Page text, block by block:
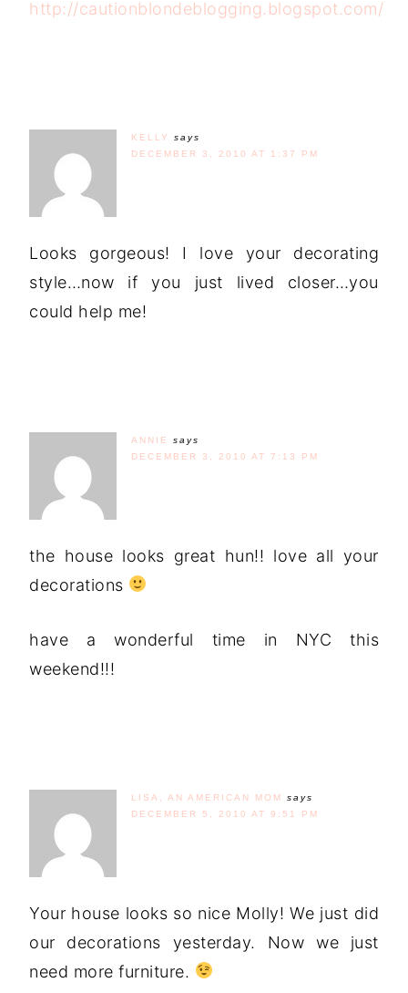
http://cautionblondeblogging.blogspot.com/
KELLY
says
DECEMBER 3, 2010 AT 1:37 PM
Looks gorgeous! I love your decorating
style…now if you just lived closer…you
could help me!
ANNIE
says
DECEMBER 3, 2010 AT 7:13 PM
the house looks great hun!! love all your
decorations
have a wonderful time in NYC this
weekend!!!
LISA, AN AMERICAN MOM
says
DECEMBER 5, 2010 AT 9:51 PM
Your house looks so nice Molly! We just did
our decorations yesterday. Now we just
need more furniture.